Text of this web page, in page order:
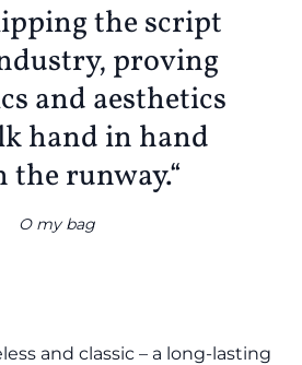
the script
proving
and aesthetics
hand in hand
the runway.“
O my bag
and classic – a long-lasting